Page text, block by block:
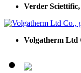
Verder
Volgatherm Ltd